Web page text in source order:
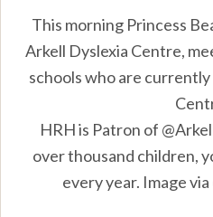
This morning Princess
Arkell Dyslexia Centre,
schools who are
HRH is Patron of
over thousand children,
every year. Image